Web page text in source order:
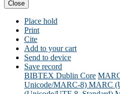
Close
Place hold
Print
Cite
Add to your cart
Send to device
Save record
BIBTEX Dublin Core
Unicode/MARC-8) MARC